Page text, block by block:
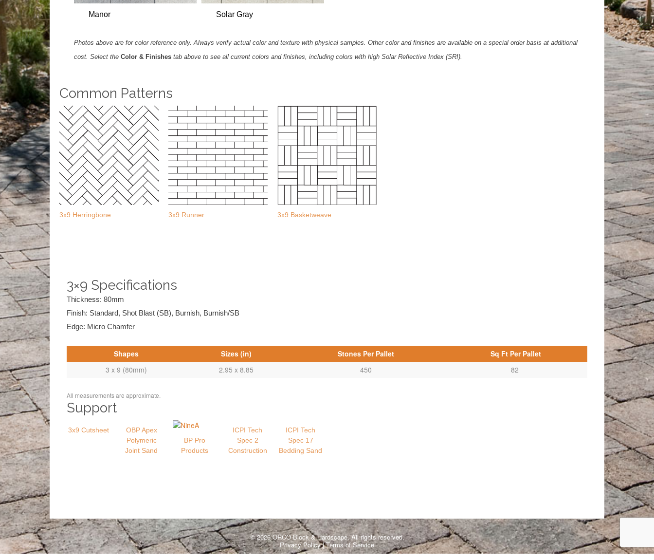
Manor Solar Gray
Photos above are for color reference only. Always verify actual color and texture with physical samples. Other color and finishes are available on a special order basis at additional
cost. Select the Color & Finishes tab above to see all current colors and finishes, including colors with high Solar Reflective Index (SRI).
Common Patterns
3x9 Herringbone 3x9 Runner 3x9 Basketweave
3×9 Specifications
Thickness: 80mm
Finish: Standard, Shot Blast (SB), Burnish, Burnish/SB
Edge: Micro Chamfer
Shapes Sizes (in) Stones Per Pallet
Sq Ft Per Pallet
3 x 9 (80mm)
2.95 x 8.85 450 82
All measurements are approximate.
Support
3x9 Cutsheet
OBP Apex
Polymeric
Joint Sand
BP Pro
Products
ICPI Tech
Spec 2
Construction
ICPI Tech
Spec 17
Bedding Sand
© 2026 ORCO Block & Hardscape. All rights reserved.
Privacy Policy|Terms of Service